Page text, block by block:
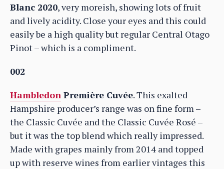
Blanc 2020, very moreish, showing lots of fruit
and lively acidity. Close your eyes and this could
easily be a high quality but regular Central Otago
Pinot – which is a compliment.
002
Hambledon Première Cuvée. This exalted
Hampshire producer’s range was on fine form –
the Classic Cuvée and the Classic Cuvée Rosé –
but it was the top blend which really impressed.
Made with grapes mainly from 2014 and topped
up with reserve wines from earlier vintages this